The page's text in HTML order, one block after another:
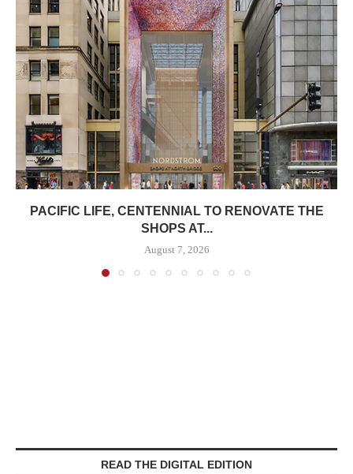
PACIFIC LIFE, CENTENNIAL TO RENOVATE THE
SHOPS AT...
August 7, 2026
READ THE DIGITAL EDITION